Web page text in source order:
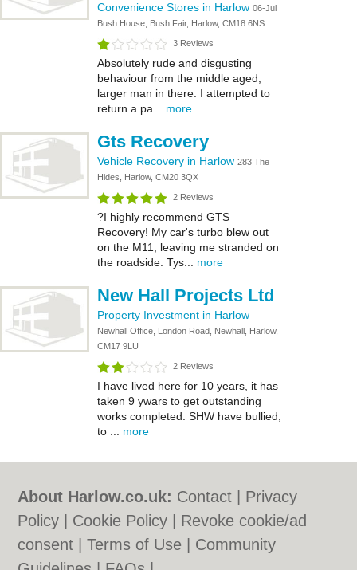
Convenience Stores in Harlow 06-Jul
Bush House, Bush Fair, Harlow, CM18 6NS
3 Reviews
Absolutely rude and disgusting
behaviour from the middle aged,
larger man in there. I attempted to
return a pa... more
Gts Recovery
Vehicle Recovery in Harlow 283 The
Hides, Harlow, CM20 3QX
2 Reviews
?I highly recommend GTS
Recovery! My car's turbo blew out
on the M11, leaving me stranded on
the roadside. Tys... more
New Hall Projects Ltd
Property Investment in Harlow
Newhall Office, London Road, Newhall, Harlow,
CM17 9LU
2 Reviews
I have lived here for 10 years, it has
taken 9 ywars to get outstanding
works completed. SHW have bullied,
to ... more
About Harlow.co.uk: Contact
Privacy
Policy
Cookie Policy
Revoke cookie/ad
consent |Terms of Use
Community